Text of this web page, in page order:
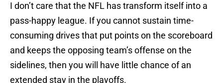
I don’t care that the NFL has transform itself into a
pass-happy league. If you cannot sustain time-
consuming drives that put points on the scoreboard
and keeps the opposing team’s offense on the
sidelines, then you will have little chance of an
extended stay in the playoffs.